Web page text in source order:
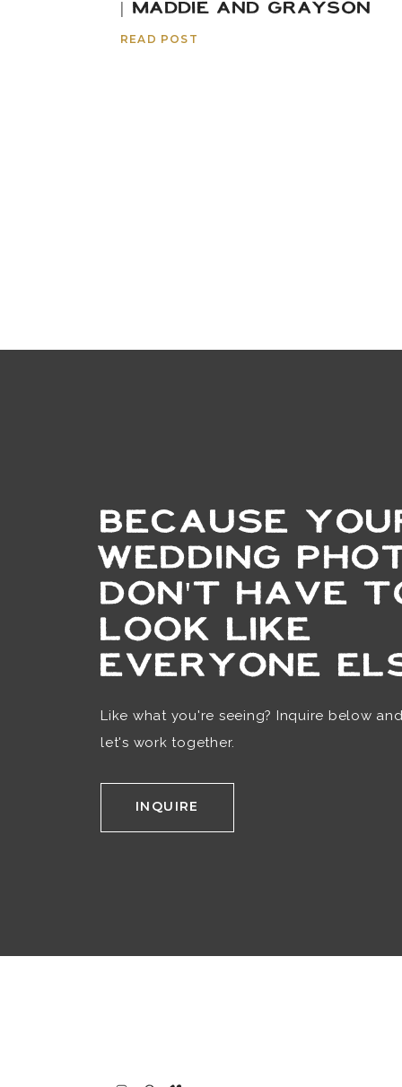
| MADDIE AND GRAYSON
READ POST
BECAUSE
WEDDING
DON'T HAVE
LOOK LIKE
EVERYONE
Like what you're seeing? Inquire below
let's work together.
INQUIRE